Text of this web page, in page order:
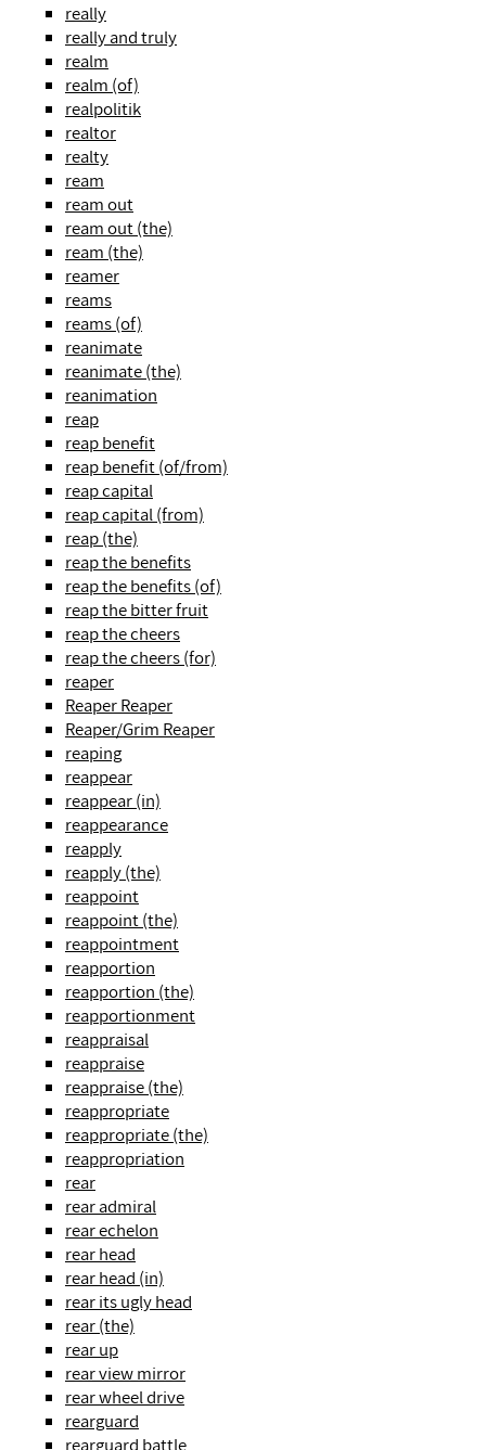
really
really and truly
realm
realm (of)
realpolitik
realtor
realty
ream
ream out
ream out (the)
ream (the)
reamer
reams
reams (of)
reanimate
reanimate (the)
reanimation
reap
reap benefit
reap benefit (of/from)
reap capital
reap capital (from)
reap (the)
reap the benefits
reap the benefits (of)
reap the bitter fruit
reap the cheers
reap the cheers (for)
reaper
Reaper Reaper
Reaper/Grim Reaper
reaping
reappear
reappear (in)
reappearance
reapply
reapply (the)
reappoint
reappoint (the)
reappointment
reapportion
reapportion (the)
reapportionment
reappraisal
reappraise
reappraise (the)
reappropriate
reappropriate (the)
reappropriation
rear
rear admiral
rear echelon
rear head
rear head (in)
rear its ugly head
rear (the)
rear up
rear view mirror
rear wheel drive
rearguard
rearguard battle